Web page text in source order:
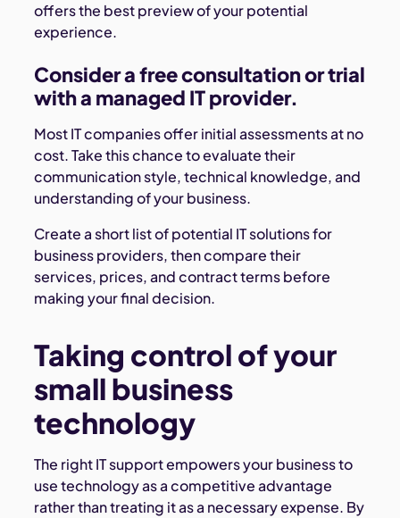
offers the best preview of your potential
experience.
Consider a free consultation or trial
with a managed IT provider.
Most IT companies offer initial assessments at no
cost. Take this chance to evaluate their
communication style, technical knowledge, and
understanding of your business.
Create a short list of potential IT solutions for
business providers, then compare their
services, prices, and contract terms before
making your final decision.
Taking control of your
small business
technology
The right IT support empowers your business to
use technology as a competitive advantage
rather than treating it as a necessary expense. By